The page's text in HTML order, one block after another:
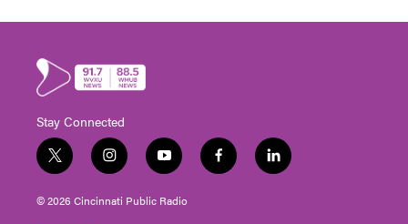
Stay Connected
t
w
i
t
i
n
s
t
y
o
u
t
f
a
l
i
© 2026 Cincinnati Public Radio